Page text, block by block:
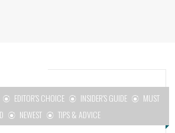
EDITOR'S CHOICE INSIDER'S GUIDE
MUST
NEWEST TIPS & ADVICE